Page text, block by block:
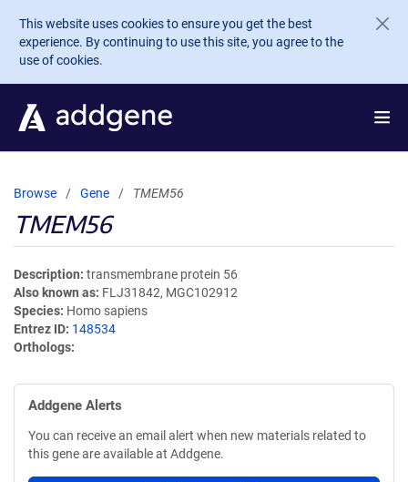
Skip to main content
This website uses cookies to ensure you get the best
experience. By continuing to use this site, you agree to the
use of cookies.
Browse Gene TMEM56
TMEM56
Description transmembrane protein 56
Also known as FLJ31842, MGC102912
Species Homo sapiens
Entrez ID 148534
Orthologs
Addgene Alerts
You can receive an email alert when new materials related to
this gene are available at Addgene.